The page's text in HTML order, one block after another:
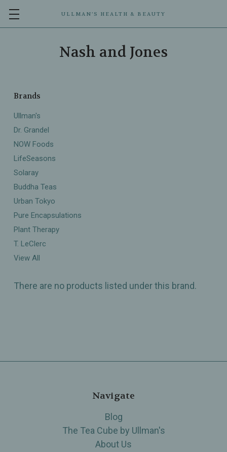
ULLMAN’S HEALTH & BEAUTY
Nash and Jones
Brands
Ullman's
Dr. Grandel
NOW Foods
LifeSeasons
Solaray
Buddha Teas
Urban Tokyo
Pure Encapsulations
Plant Therapy
T. LeClerc
View All
There are no products listed under this brand.
Navigate
Blog
The Tea Cube by Ullman's
About Us